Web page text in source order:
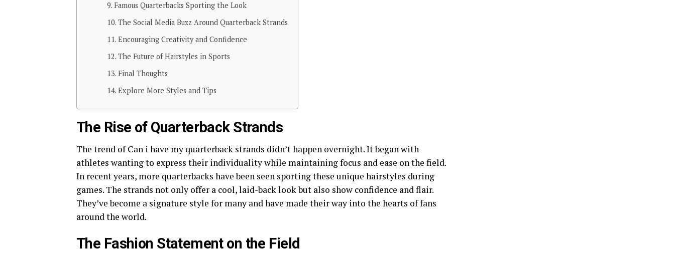
Famous Quarterbacks Sporting the Look
The Social Media Buzz Around Quarterback Strands
Encouraging Creativity and Confidence
The Future of Hairstyles in Sports
Final Thoughts
Explore More Styles and Tips
The Rise of Quarterback Strands
The trend of Can i have my quarterback strands didn’t happen overnight. It began with
athletes wanting to express their individuality while maintaining focus and ease on the field.
In recent years, more quarterbacks have been seen sporting these unique hairstyles during
games. The strands not only offer a cool, laid-back look but also show confidence and flair.
They’ve become a signature style for many and have made their way into the hearts of fans
around the world.
The Fashion Statement on the Field